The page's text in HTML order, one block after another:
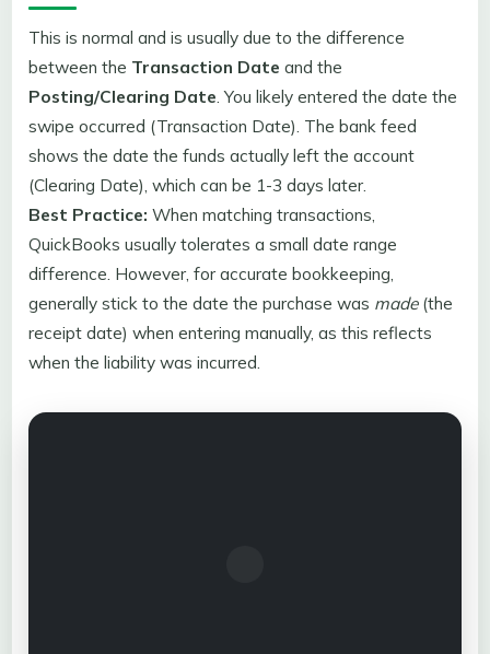
This is normal and is usually due to the difference
between the Transaction Date and the
Posting/Clearing Date. You likely entered the date the
swipe occurred (Transaction Date). The bank feed
shows the date the funds actually left the account
(Clearing Date), which can be 1-3 days later.
Best Practice: When matching transactions,
QuickBooks usually tolerates a small date range
difference. However, for accurate bookkeeping,
generally stick to the date the purchase was made(the
receipt date) when entering manually, as this reflects
when the liability was incurred.